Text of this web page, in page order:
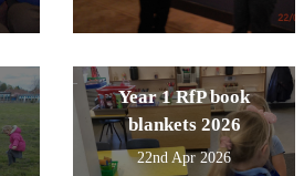
Year 1 RfP book
blankets 2026
22nd Apr 2026